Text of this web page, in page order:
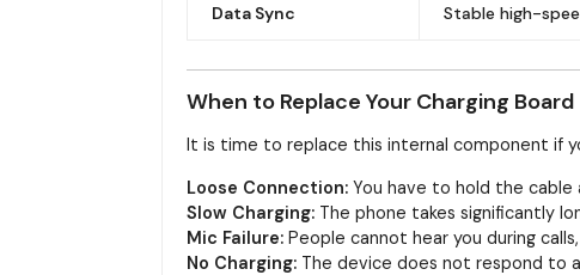
Data Sync Stable high-
When to Replace Your Charging Board
It is time to replace this internal component if
Loose Connection:You have to hold the cable
Slow Charging:The phone takes significantly
Mic Failure:People cannot hear you during
No Charging:The device does not respond to